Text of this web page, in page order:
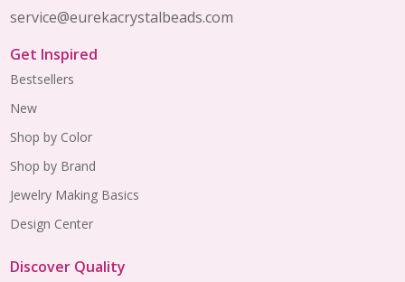
service@eurekacrystalbeads.com
Get Inspired
Bestsellers
New
Shop by Color
Shop by Brand
Jewelry Making Basics
Design Center
Discover Quality